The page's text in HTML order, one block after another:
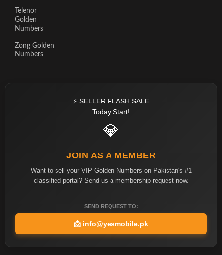
Telenor
Golden
Numbers
Zong Golden
Numbers
⚡ SELLER FLASH SALE
Today Start!
💎
JOIN AS A MEMBER
Want to sell your VIP Golden Numbers on Pakistan's #1
classified portal? Send us a membership request now.
SEND REQUEST TO:
📩 info@yesmobile.pk